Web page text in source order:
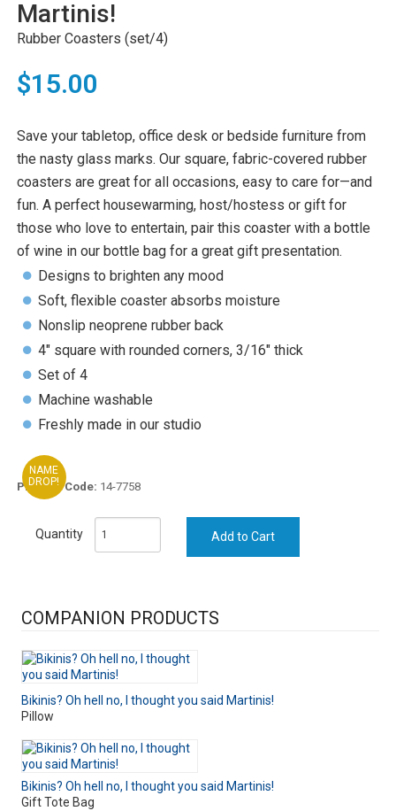
Martinis!
Rubber Coasters (set/4)
$15.00
Save your tabletop, office desk or bedside furniture from
the nasty glass marks. Our square, fabric-covered rubber
coasters are great for all occasions, easy to care for—and
fun. A perfect housewarming, host/hostess or gift for
those who love to entertain, pair this coaster with a bottle
of wine in our bottle bag for a great gift presentation.
Designs to brighten any mood
Soft, flexible coaster absorbs moisture
Nonslip neoprene rubber back
4" square with rounded corners, 3/16" thick
Set of 4
Machine washable
Freshly made in our studio
Product Code: 14-7758
Quantity
COMPANION PRODUCTS
NAME
DROP!
Bikinis? Oh hell no, I thought you said Martinis!
Pillow
Bikinis? Oh hell no, I thought you said Martinis!
Gift Tote Bag